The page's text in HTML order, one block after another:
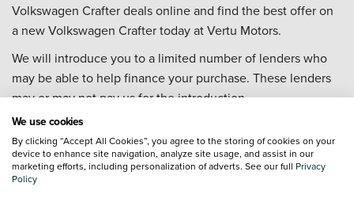
Volkswagen Crafter deals online and find the best offer on
a new Volkswagen Crafter today at Vertu Motors.
We will introduce you to a limited number of lenders who
may be able to help finance your purchase. These lenders
may or may not pay us for the introduction.
Volkswagen Crafter Trim Levels
Volkswagen Crafter
Volkswagen Crafter
We use cookies
By clicking “Accept All Cookies”, you agree to the storing of cookies on your
device to enhance site navigation, analyze site usage, and assist in our
marketing efforts, including personalization of adverts. See our full Privacy
Policy